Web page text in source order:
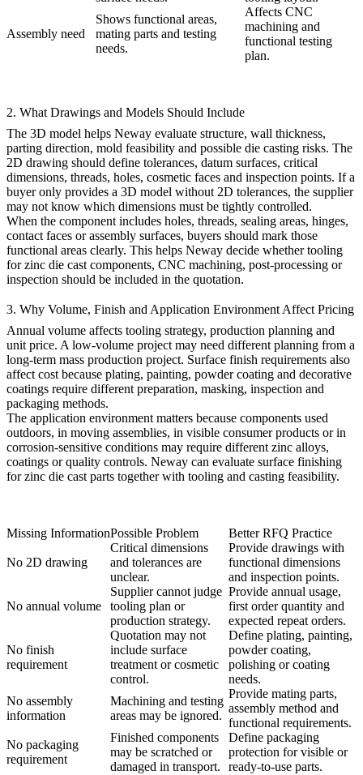
Assembly need
Shows functional areas,
mating parts and testing
needs.
Affects CNC
machining and
functional testing
plan.
2. What Drawings and Models Should Include
The 3D model helps Neway evaluate structure, wall thickness,
parting direction, mold feasibility and possible die casting risks. The
2D drawing should define tolerances, datum surfaces, critical
dimensions, threads, holes, cosmetic faces and inspection points. If a
buyer only provides a 3D model without 2D tolerances, the supplier
may not know which dimensions must be tightly controlled.
When the component includes holes, threads, sealing areas, hinges,
contact faces or assembly surfaces, buyers should mark those
functional areas clearly. This helps Neway decide whethertooling
for zinc die cast components, CNC machining, post-processing or
inspection should be included in the quotation.
3. Why Volume, Finish and Application Environment Affect Pricing
Annual volume affects tooling strategy, production planning and
unit price. A low-volume project may need different planning from a
long-term mass production project. Surface finish requirements also
affect cost because plating, painting, powder coating and decorative
coatings require different preparation, masking, inspection and
packaging methods.
The application environment matters because components used
outdoors, in moving assemblies, in visible consumer products or in
corrosion-sensitive conditions may require different zinc alloys,
coatings or quality controls. Neway can evaluate surface finishing
for zinc die cast parts together with tooling and casting feasibility.
Missing InformationPossible Problem Better RFQ Practice
No 2D drawing
Critical dimensions
and tolerances are
unclear.
Provide drawings with
functional dimensions
and inspection points.
No annual volume
Supplier cannot judge
tooling plan or
production strategy.
Provide annual usage,
first order quantity and
expected repeat orders.
No finish
requirement
Quotation may not
include surface
treatment or cosmetic
control.
Define plating, painting,
powder coating,
polishing or coating
needs.
No assembly
information
Machining and testing
areas may be ignored.
Provide mating parts,
assembly method and
functional requirements.
No packaging
requirement
Finished components
may be scratched or
damaged in transport.
Define packaging
protection for visible or
ready-to-use parts.